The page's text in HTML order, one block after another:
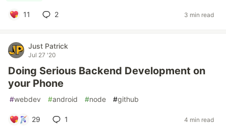
11 2 3 min read
Just Patrick
Jul 27 '20
Doing Serious Backend Development on
your Phone
#webdev #android #node #github
29 1 4 min read